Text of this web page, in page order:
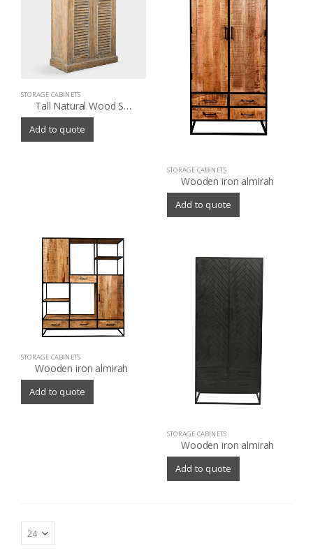
STORAGE CABINETS
Tall Natural Wood Shutter Door Noam Storage Cabinet
Add to quote
STORAGE CABINETS
Wooden iron almirah
Add to quote
STORAGE CABINETS
Wooden iron almirah
Add to quote
STORAGE CABINETS
Wooden iron almirah
Add to quote